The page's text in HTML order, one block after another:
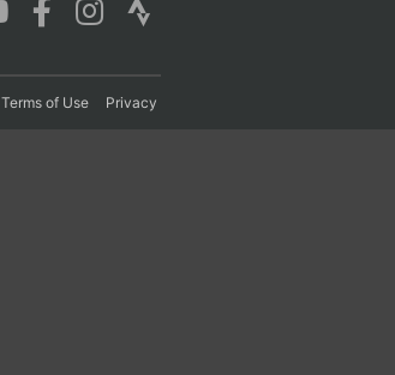
Terms of Use Privacy